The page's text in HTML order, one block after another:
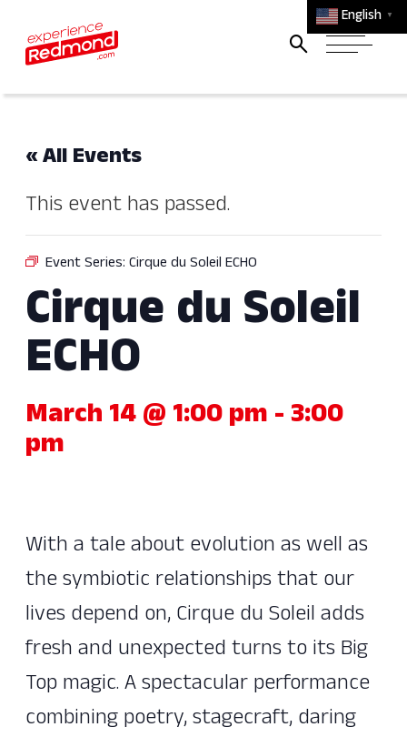
English ▼
« All Events
This event has passed.
Event Series: Cirque du Soleil ECHO
Cirque du Soleil
ECHO
March 14 @ 1:00 pm -3:00
pm
With a tale about evolution as well as
the symbiotic relationships that our
lives depend on, Cirque du Soleil adds
fresh and unexpected turns to its Big
Top magic. A spectacular performance
combining poetry, stagecraft, daring